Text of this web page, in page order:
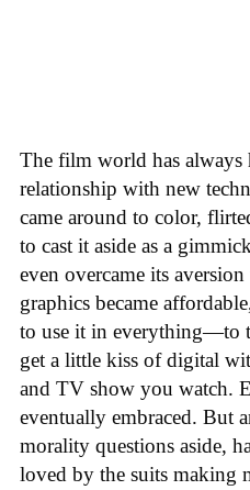
The film world has always
relationship with new
came around to color,
to cast it aside as a
even overcame its
graphics became
to use it in everything—to
get a little kiss of digital
and TV show you watch.
eventually embraced. But
morality questions aside,
loved by the suits making